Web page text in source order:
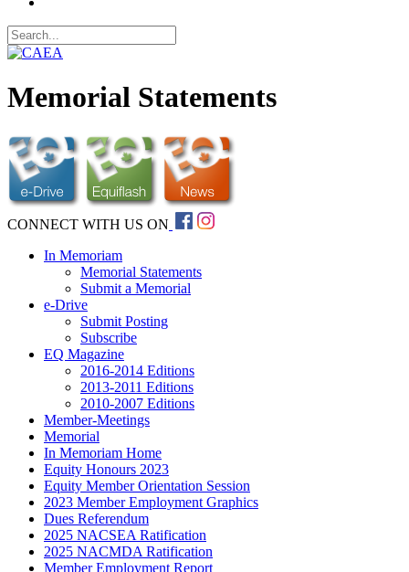
Memorial Statements
CONNECT WITH US ON
In Memoriam
Memorial Statements
Submit a Memorial
e-Drive
Submit Posting
Subscribe
EQ Magazine
2016-2014 Editions
2013-2011 Editions
2010-2007 Editions
Member-Meetings
Memorial
In Memoriam Home
Equity Honours 2023
Equity Member Orientation Session
2023 Member Employment Graphics
Dues Referendum
2025 NACSEA Ratification
2025 NACMDA Ratification
Member Employment Report